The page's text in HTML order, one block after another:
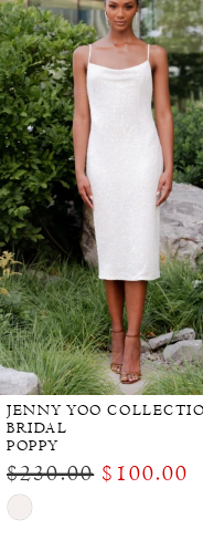
Products
Carousel
to
end
JENNY YOO
BRIDAL
POPPY
$230.00 $100.00
Skip